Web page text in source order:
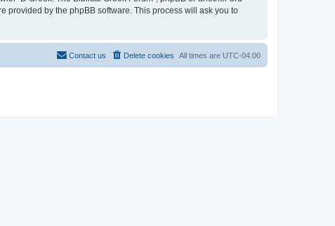
provided by the phpBB software. This process will ask you to
All times are UTC-04:00
Delete cookies
Contact us